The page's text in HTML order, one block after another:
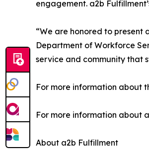
engagement. a2b
“We are honored to present
Department of Workforce
service and community that
For more information about
For more information about
About a2b Fulfillment